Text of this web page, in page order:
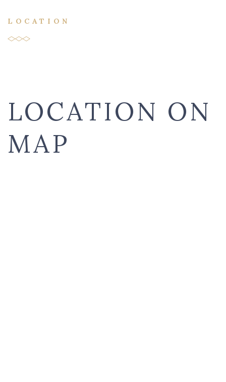
LOCATION
LOCATION ON
MAP